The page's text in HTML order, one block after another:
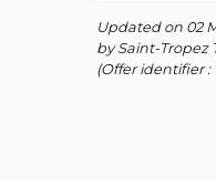
Updated on 02
by Saint-Tropez
(Offer identifier :